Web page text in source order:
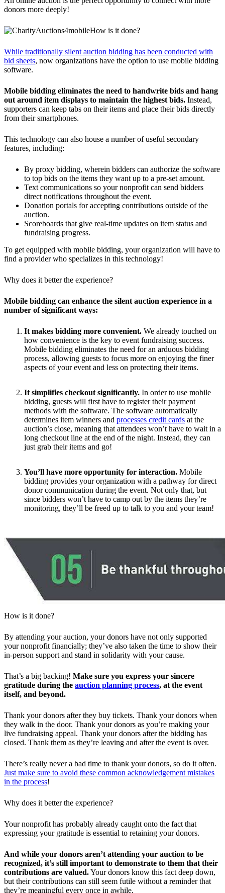
donors more deeply!
How is it done?
While traditionally silent auction bidding has been conducted with
bid sheets, now organizations have the option to use mobile bidding
software.
Mobile bidding eliminates the need to handwrite bids and hang
out around item displays to maintain the highest bids. Instead,
supporters can keep tabs on their items and place their bids directly
from their smartphones.
This technology can also house a number of useful secondary
features, including:
By proxy bidding, wherein bidders can authorize the software
to top bids on the items they want up to a pre-set amount.
Text communications so your nonprofit can send bidders
direct notifications throughout the event.
Donation portals for accepting contributions outside of the
auction.
Scoreboards that give real-time updates on item status and
fundraising progress.
To get equipped with mobile bidding, your organization will have to
find a provider who specializes in this technology!
Why does it better the experience?
Mobile bidding can enhance the silent auction experience in a
number of significant ways:
It makes bidding more convenient. We already touched on
how convenience is the key to event fundraising success.
Mobile bidding eliminates the need for an arduous bidding
process, allowing guests to focus more on enjoying the finer
aspects of your event and less on protecting their items.
It simplifies checkout significantly. In order to use mobile
bidding, guests will first have to register their payment
methods with the software. The software automatically
determines item winners and processes credit cards at the
auction’s close, meaning that attendees won’t have to wait in a
long checkout line at the end of the night. Instead, they can
just grab their items and go!
You’ll have more opportunity for interaction. Mobile
bidding provides your organization with a pathway for direct
donor communication during the event. Not only that, but
since bidders won’t have to camp out by the items they’re
monitoring, they’ll be freed up to talk to you and your team!
How is it done?
By attending your auction, your donors have not only supported
your nonprofit financially; they’ve also taken the time to show their
in-person support and stand in solidarity with your cause.
That’s a big backing! Make sure you express your sincere
gratitude during the auction planning process, at the event
itself, and beyond.
Thank your donors after they buy tickets. Thank your donors when
they walk in the door. Thank your donors as you’re making your
live fundraising appeal. Thank your donors after the bidding has
closed. Thank them as they’re leaving and after the event is over.
There’s really never a bad time to thank your donors, so do it often.
Just make sure to avoid these common acknowledgement mistakes
in the process!
Why does it better the experience?
Your nonprofit has probably already caught onto the fact that
expressing your gratitude is essential to retaining your donors.
And while your donors aren’t attending your auction to be
recognized, it’s still important to demonstrate to them that their
contributions are valued.Your donors know this fact deep down,
but their contributions can still seem futile without a reminder that
they’re meaningful every once in awhile.